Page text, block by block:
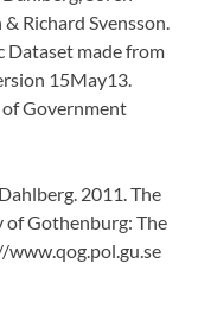
Richard Svensson.
Dataset made from
15May13.
Government
2011. The
of Gothenburg: The